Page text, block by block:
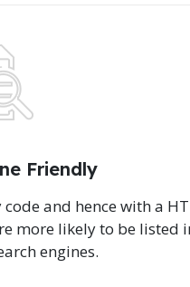
Friendly
and hence with a
more likely to be listed
engines.